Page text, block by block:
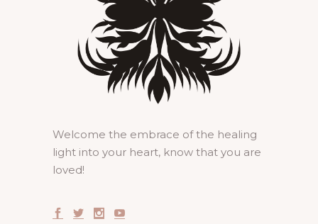
Welcome the embrace of the healing
light into your heart, know that you are
loved!